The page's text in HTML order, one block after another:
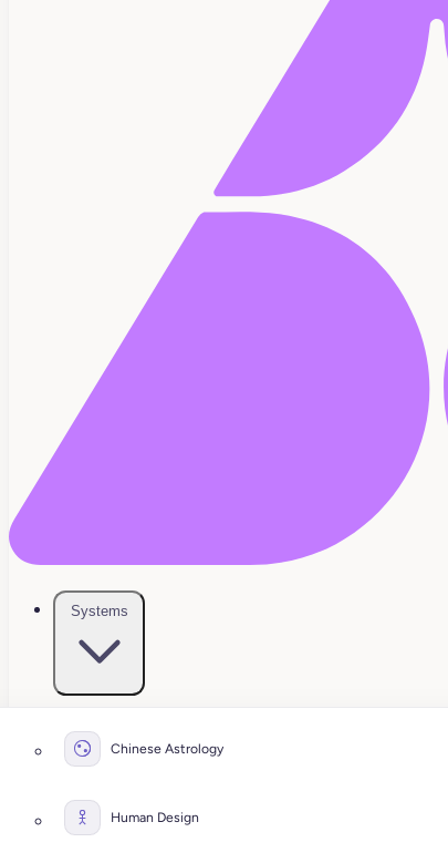
Systems
Chinese Astrology
Human Design